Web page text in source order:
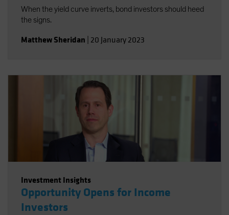
When the yield curve inverts, bond investors should heed
the signs.
Matthew Sheridan 20 January 2023
Investment Insights
Opportunity Opens for Income
Investors